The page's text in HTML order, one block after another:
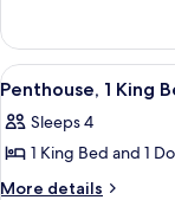
2
Bedrooms
Gold,
Suite,
2
View
all
photos
for
Penthouse,
5
Penthouse, 1 King
Sleeps 4
1 King Bed and 1
More details
More